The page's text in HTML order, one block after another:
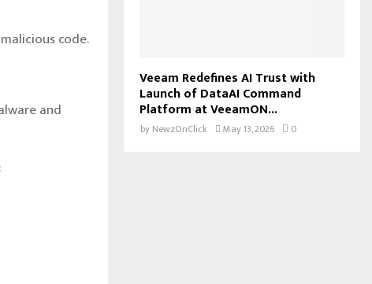
code.
and
Veeam Redefines AI Trust with
Launch of DataAI Command
Platform at VeeamON...
by NewzOnClick May 13, 2026 0